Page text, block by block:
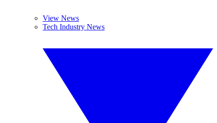
View News
Tech Industry News